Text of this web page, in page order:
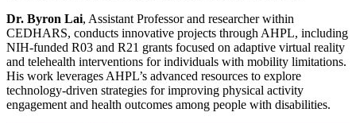
Dr. Byron Lai, Assistant Professor and researcher within
CEDHARS, conducts innovative projects through AHPL, including
NIH-funded R03 and R21 grants focused on adaptive virtual reality
and telehealth interventions for individuals with mobility limitations.
His work leverages AHPL’s advanced resources to explore
technology-driven strategies for improving physical activity
engagement and health outcomes among people with disabilities.